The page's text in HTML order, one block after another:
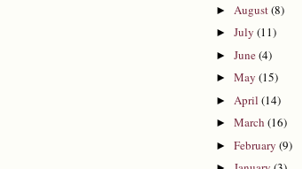
► August(8)
► July (11)
► June(4)
► May (15)
► April (14)
► March (16)
► February (9)